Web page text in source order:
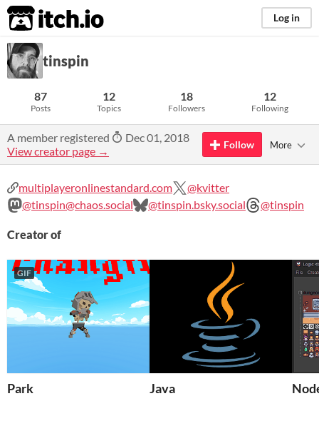
itch.io Log in
tinspin
87
Posts
12
Topics
18
Followers
12
Following
A member registered
Dec 01, 2018
View creator page →
Follow More
multiplayeronlinestandard.com
@kvitter
@tinspin@chaos.social
@tinspin.bsky.social @tinspin
Creator of
GIF
Park Java